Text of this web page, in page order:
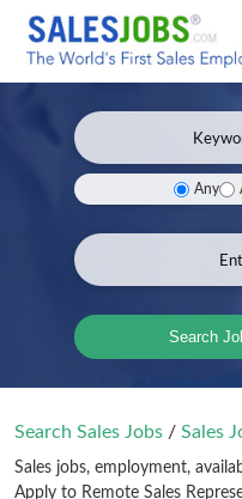
Any
Search
Search Sales Jobs / Sales
Sales jobs, employment,
Apply to Remote Sales